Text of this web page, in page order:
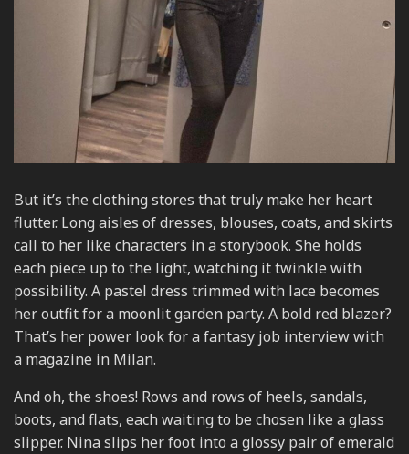
But it’s the clothing stores that truly make her heart
flutter. Long aisles of dresses, blouses, coats, and skirts
call to her like characters in a storybook. She holds
each piece up to the light, watching it twinkle with
possibility. A pastel dress trimmed with lace becomes
her outfit for a moonlit garden party. A bold red blazer?
That’s her power look for a fantasy job interview with
a magazine in Milan.
And oh, the shoes! Rows and rows of heels, sandals,
boots, and flats, each waiting to be chosen like a glass
slipper. Nina slips her foot into a glossy pair of emerald